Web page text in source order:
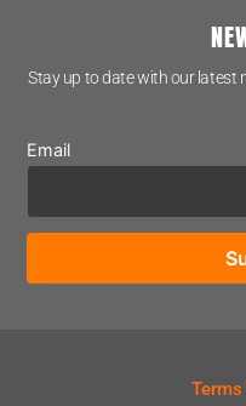
Stay up to date with our latest
Email